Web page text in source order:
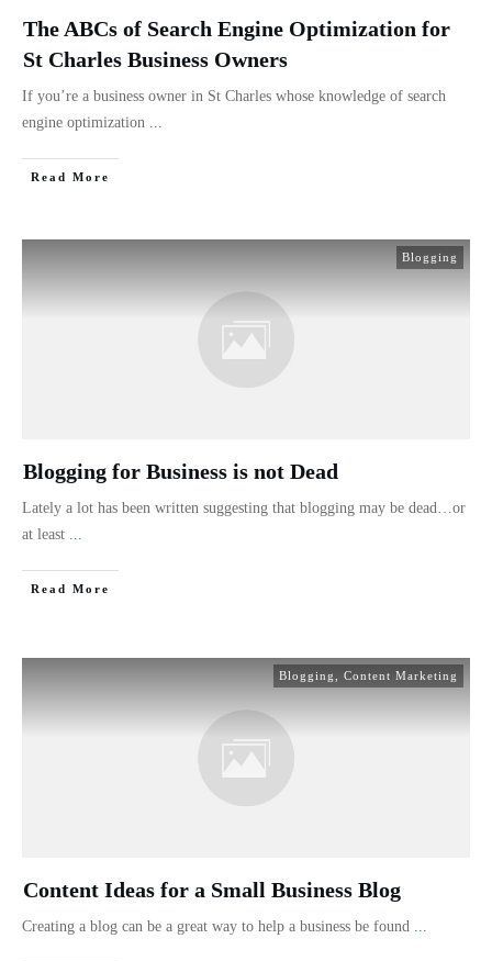
The ABCs of Search Engine Optimization for
St Charles Business Owners
If you’re a business owner in St Charles whose knowledge of search
engine optimization
Read More
Blogging
Blogging for Business is not Dead
Lately a lot has been written suggesting that blogging may be dead…or
at least
Read More
Blogging Content Marketing
Content Ideas for a Small Business Blog
Creating a blog can be a great way to help a business be found